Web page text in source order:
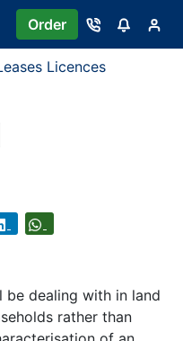
Order
Licences
dealing with in land
rather than